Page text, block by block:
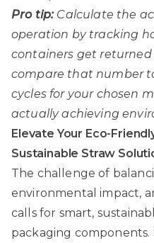
Pro tip: Calculate the
operation by tracking
containers get returned
compare that number
cycles for your chosen
actually achieving
Elevate Your Eco-
Sustainable Straw
The challenge of
environmental impact,
calls for smart,
packaging components.